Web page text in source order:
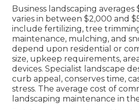
Business landscaping
varies in between $2,000 and
include fertilizing, tree
maintenance, mulching, and
depend upon residential or
size, upkeep requirements,
devices. Specialist landscape
curb appeal, conserves time,
stress. The average cost of
landscaping maintenance in